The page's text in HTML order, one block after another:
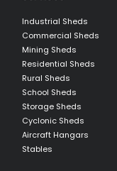
Industrial Sheds
Commercial Sheds
Mining Sheds
Residential Sheds
Rural Sheds
School Sheds
Storage Sheds
Cyclonic Sheds
Aircraft Hangars
Stables